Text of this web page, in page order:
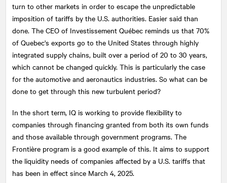
turn to other markets in order to escape the unpredictable
imposition of tariffs by the U.S. authorities. Easier said than
done. The CEO of Investissement Québec reminds us that 70%
of Quebec's exports go to the United States through highly
integrated supply chains, built over a period of 20 to 30 years,
which cannot be changed quickly. This is particularly the case
for the automotive and aeronautics industries. So what can be
done to get through this new turbulent period?
In the short term, IQ is working to provide flexibility to
companies through financing granted from both its own funds
and those available through government programs. The
Frontière program is a good example of this. It aims to support
the liquidity needs of companies affected by a U.S. tariffs that
has been in effect since March 4, 2025.